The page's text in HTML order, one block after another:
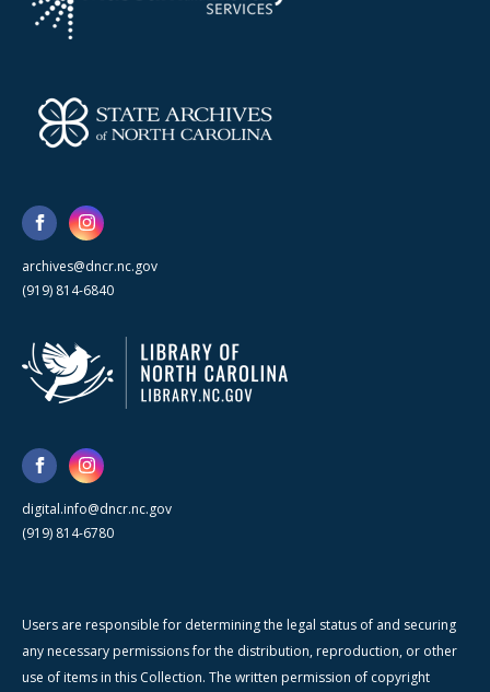
archives@dncr.nc.gov
(919) 814-6840
digital.info@dncr.nc.gov
(919) 814-6780
Users are responsible for determining the legal status of and securing
any necessary permissions for the distribution, reproduction, or other
use of items in this Collection. The written permission of copyright